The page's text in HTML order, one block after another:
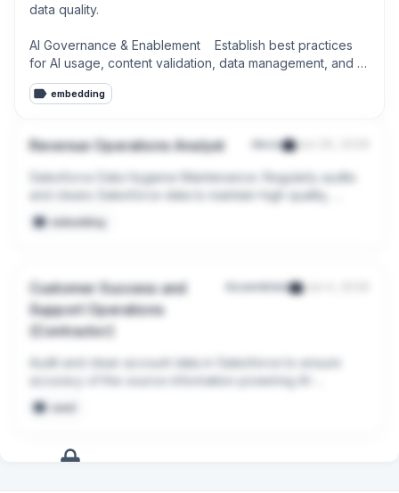
data quality.
AI Governance & Enablement    Establish best practices
for AI usage, content validation, data management, and
operational governance.
embedding
Revenue Operations Analyst disco Jun 29, 2026
Salesforce Data Hygiene Maintenance: Regularly audits
and cleans Salesforce data to maintain high quality,
accuracy, and completeness for reporting and
forecasting.
existing workflows to identify bottlenecks; leads initiatives
to re-engineer processes for greater efficiency,
automation, and scalability.
embedding
Customer Success and
Support Operations
(Contractor)
Assembled Jun 4, 2026
Audit and clean account data in Salesforce to ensure
accuracy of the source information powering AI-
generated account summaries for CSMs